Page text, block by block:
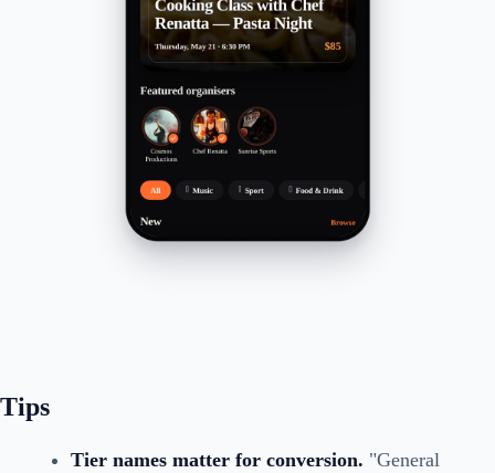
Tips
Tier names matter for conversion. "General